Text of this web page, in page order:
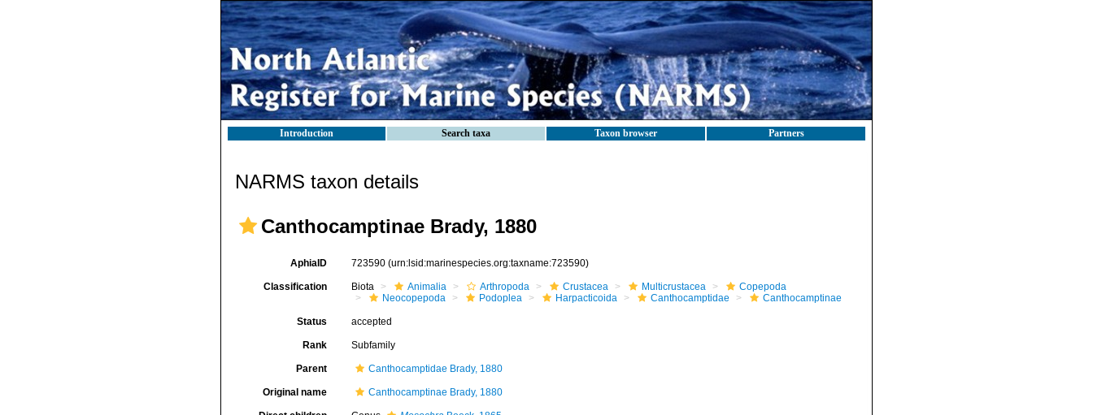
Introduction Search taxa Taxon browser Partners
NARMS taxon details
Canthocamptinae Brady, 1880
AphiaID 723590 (urn:lsid:marinespecies.org:taxname:723590)
Classification Biota Animalia Arthropoda Crustacea Multicrustacea
Copepoda
Neocopepoda
Podoplea Harpacticoida Canthocamptidae Canthocamptinae
Status accepted
Rank Subfamily
Parent Canthocamptidae Brady, 1880
Original name Canthocamptinae Brady, 1880